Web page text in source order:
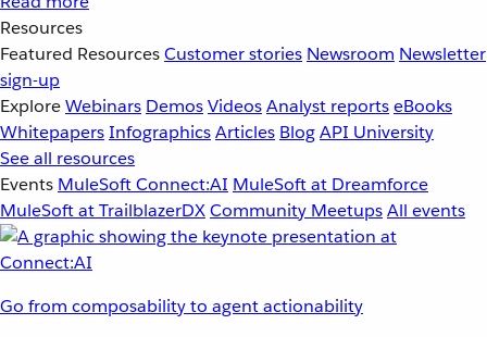
Resources
Featured ResourcesCustomer stories Newsroom Newsletter
sign-up
ExploreWebinars DemosVideosAnalyst reportseBooks
WhitepapersInfographicsArticles BlogAPI University
See all resources
Events MuleSoft Connect:AI MuleSoft at Dreamforce
MuleSoft at TrailblazerDXCommunity MeetupsAll events
Go from composability to agent actionability